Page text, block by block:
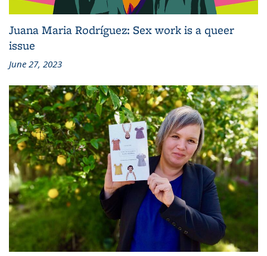
Juana Maria Rodríguez: Sex work is a queer
issue
June 27, 2023